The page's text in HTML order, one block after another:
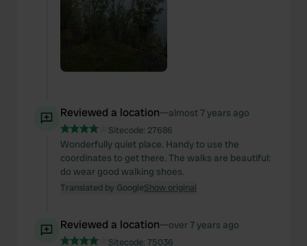
Reviewed a location—almost 7 years ago
Sitecode: 27686
Wonderfully quiet place. Handy to use the
coordinates to get there. The walks are beautiful:
do wear good walking shoes.
Translated by GoogleShow original
Reviewed a location—over 7 years ago
Sitecode: 75036